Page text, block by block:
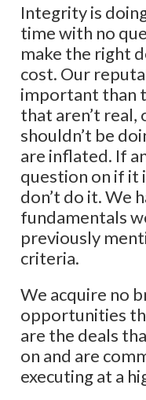
Integrity is
time with no
make the right
cost. Our
important than
that aren’t real,
shouldn’t be
are inflated. If
question on if it
don’t do it. We
fundamentals
previously
criteria.
We acquire no
opportunities
are the deals
on and are
executing at a